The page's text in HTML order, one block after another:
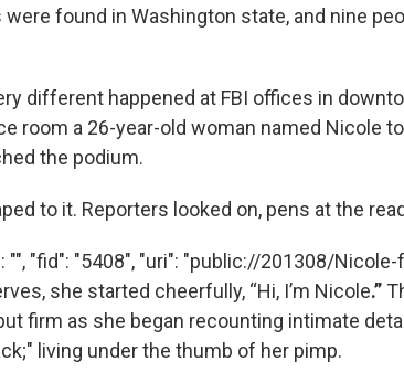
found in Washington state, and nine
different happened at FBI offices in
room a 26-year-old woman named Nicole
the podium.
to it. Reporters looked on, pens at the
"", "fid": "5408", "uri": "public://201308/
she started cheerfully, “Hi, I’m Nicole.”
firm as she began recounting intimate
living under the thumb of her pimp.